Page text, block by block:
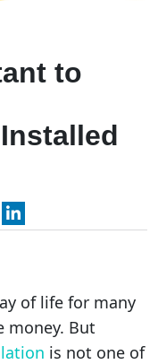
to
of life for many
money. But
is not one of